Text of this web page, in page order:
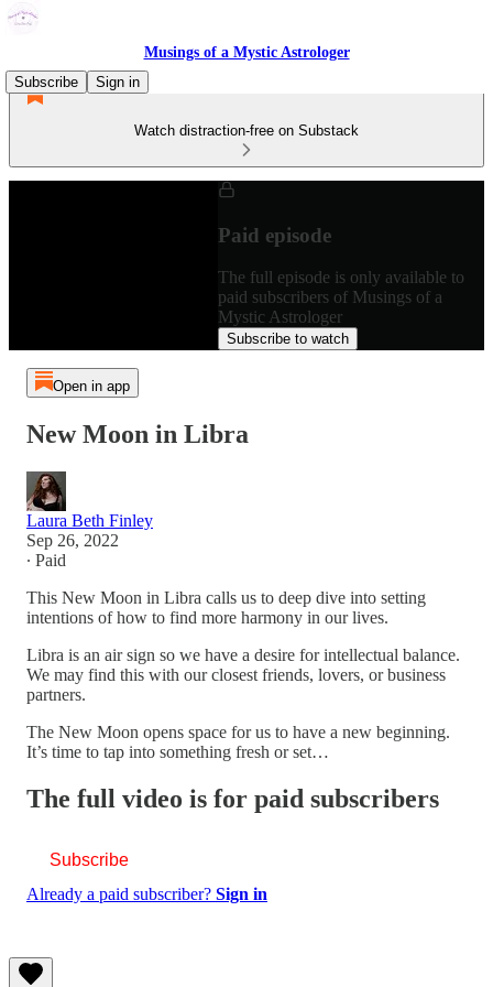
Musings of a Mystic Astrologer
Subscribe
Sign in
Watch distraction-free on Substack
Paid episode
The full episode is only available to
paid subscribers of Musings of a
Mystic Astrologer
Subscribe to watch
Open in app
New Moon in Libra
Laura Beth Finley
Sep 26, 2022
∙ Paid
This New Moon in Libra calls us to deep dive into setting
intentions of how to find more harmony in our lives.
Libra is an air sign so we have a desire for intellectual balance.
We may find this with our closest friends, lovers, or business
partners.
The New Moon opens space for us to have a new beginning.
It’s time to tap into something fresh or set…
The full video is for paid subscribers
Subscribe
Already a paid subscriber? Sign in